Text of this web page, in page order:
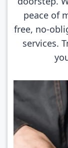
peace of
free, no-
services.